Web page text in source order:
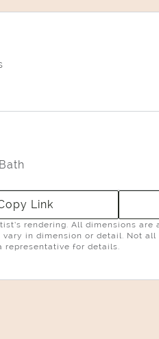
Link
rendering. All dimensions
in dimension or detail. Not
representative for details.